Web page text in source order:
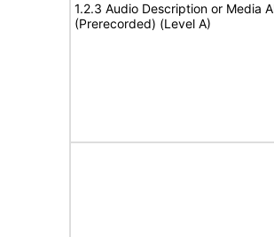
1.2.3 Audio Description or Media
(Prerecorded) (Level A)